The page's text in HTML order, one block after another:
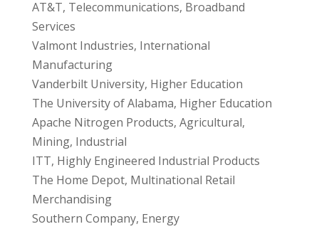
AT&T, Telecommunications, Broadband
Services
Valmont Industries, International
Manufacturing
Vanderbilt University, Higher Education
The University of Alabama, Higher Education
Apache Nitrogen Products, Agricultural,
Mining, Industrial
ITT, Highly Engineered Industrial Products
The Home Depot, Multinational Retail
Merchandising
Southern Company, Energy